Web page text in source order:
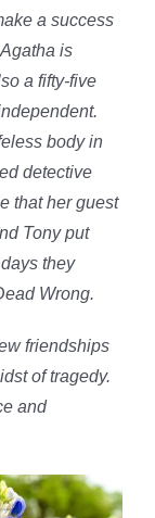
a success
is
a fifty-five
body in
detective
that her guest
Tony put
they
Wrong.
friendships
of tragedy.
and